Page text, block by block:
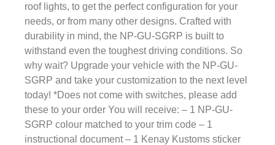
roof lights, to get the perfect configuration for your
needs, or from many other designs. Crafted with
durability in mind, the NP-GU-SGRP is built to
withstand even the toughest driving conditions. So
why wait? Upgrade your vehicle with the NP-GU-
SGRP and take your customization to the next level
today! *Does not come with switches, please add
these to your order You will receive: – 1 NP-GU-
SGRP colour matched to your trim code – 1
instructional document – 1 Kenay Kustoms sticker